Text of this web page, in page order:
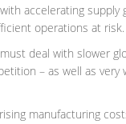
accelerating
operations at risk.
deal with slower
– as well as
manufacturing